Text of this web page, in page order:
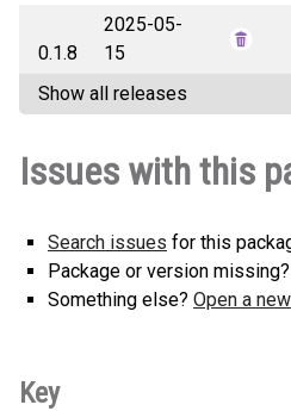
0.1.8
2025-05-
15
Show all releases
Issues with this
Search issues for this
Package or version missing?
Something else? Open a
Key